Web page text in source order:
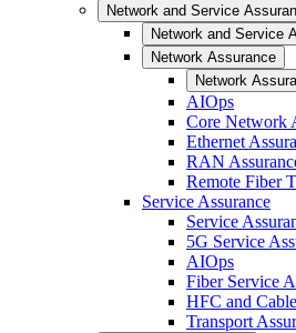
Network and Service
Network and Service
Network Assurance
Network
AIOps
Core Network
Ethernet
RAN
Remote Fiber
Service Assurance
Service
5G Service
AIOps
Fiber Service
HFC and
Transport